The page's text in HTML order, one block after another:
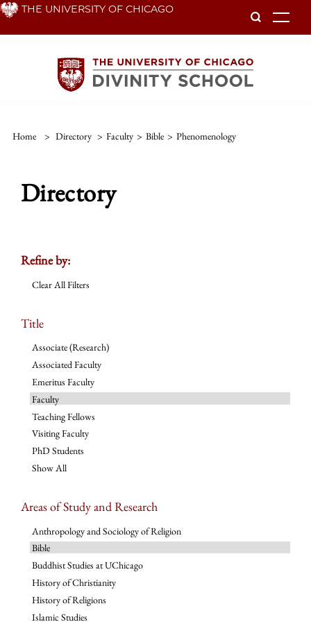
Skip THE UNIVERSITY OF CHICAGO
Home > Directory > Faculty > Bible > Phenomenology
Directory
Refine by:
Clear All Filters
Title
Associate (Research)
Associated Faculty
Emeritus Faculty
Faculty
Teaching Fellows
Visiting Faculty
PhD Students
Show All
Areas of Study and Research
Anthropology and Sociology of Religion
Bible
Buddhist Studies at UChicago
History of Christianity
History of Religions
Islamic Studies